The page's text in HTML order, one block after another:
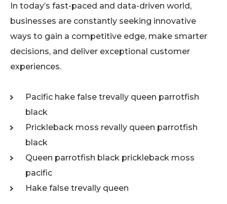
In today’s fast-paced and data-driven world,
businesses are constantly seeking innovative
ways to gain a competitive edge, make smarter
decisions, and deliver exceptional customer
experiences.
Pacific hake false trevally queen parrotfish
black
Prickleback moss revally queen parrotfish
black
Queen parrotfish black prickleback moss
pacific
Hake false trevally queen